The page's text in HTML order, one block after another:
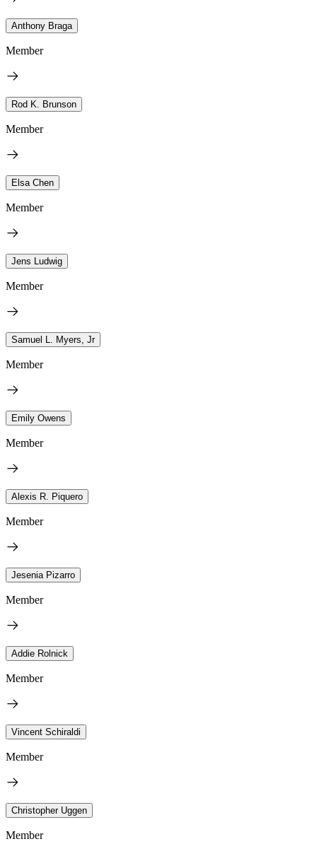
Anthony Braga
Member
Rod K. Brunson
Member
Elsa Chen
Member
Jens Ludwig
Member
Samuel L. Myers, Jr
Member
Emily Owens
Member
Alexis R. Piquero
Member
Jesenia Pizarro
Member
Addie Rolnick
Member
Vincent Schiraldi
Member
Christopher Uggen
Member